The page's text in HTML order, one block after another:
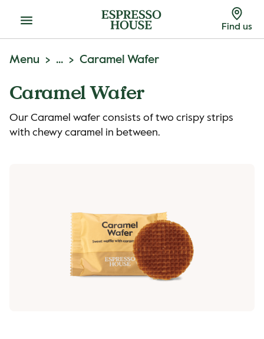
Menu Find us
Menu ... Caramel Wafer
Caramel Wafer
Our Caramel wafer consists of two crispy strips